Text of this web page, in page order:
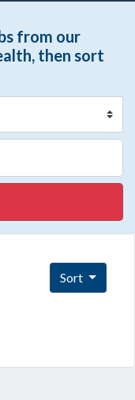
from our
then sort
Sort